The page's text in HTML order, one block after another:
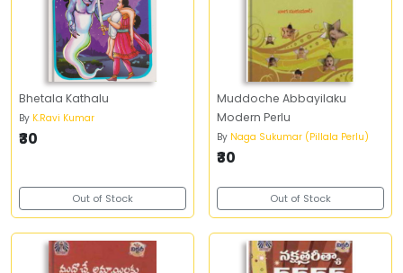
Bhetala Kathalu
By K.Ravi Kumar
₹30
Out of Stock
Muddoche Abbayilaku
Modern Perlu
By Naga Sukumar (Pillala Perlu)
₹30
Out of Stock